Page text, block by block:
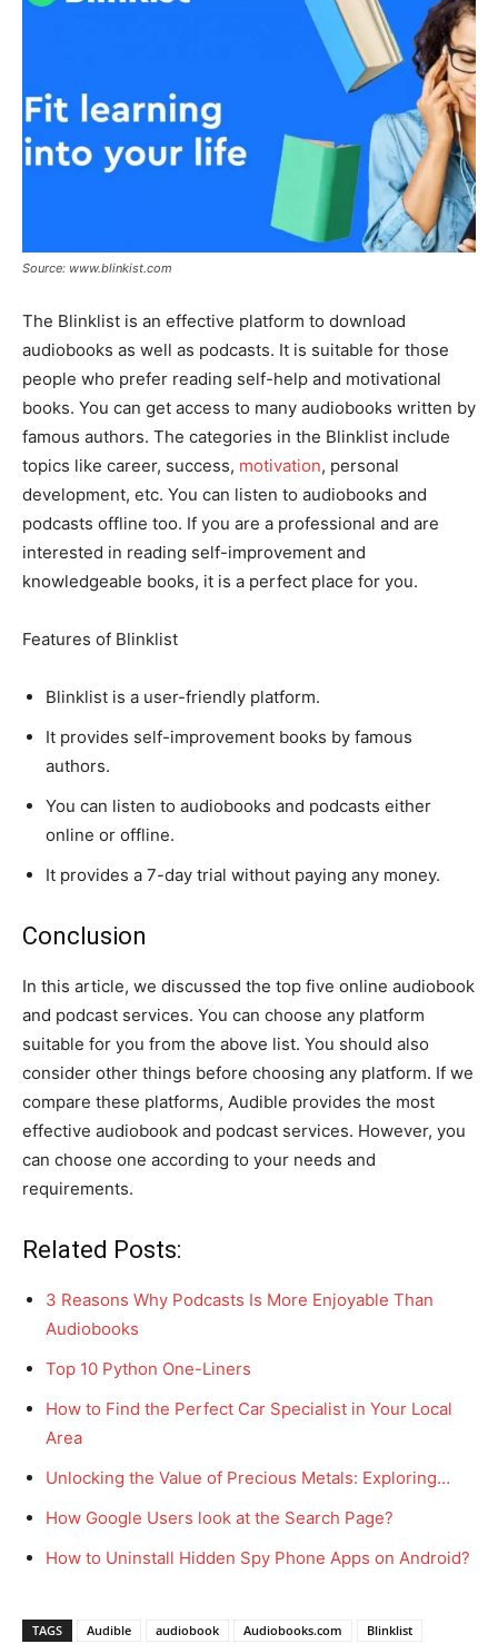
Source: www.blinkist.com
The Blinklist is an effective platform to download
audiobooks as well as podcasts. It is suitable for those
people who prefer reading self-help and motivational
books. You can get access to many audiobooks written by
famous authors. The categories in the Blinklist include
topics like career, success, motivation, personal
development, etc. You can listen to audiobooks and
podcasts offline too. If you are a professional and are
interested in reading self-improvement and
knowledgeable books, it is a perfect place for you.
Features of Blinklist
Blinklist is a user-friendly platform.
It provides self-improvement books by famous
authors.
You can listen to audiobooks and podcasts either
online or offline.
It provides a 7-day trial without paying any money.
Conclusion
In this article, we discussed the top five online audiobook
and podcast services. You can choose any platform
suitable for you from the above list. You should also
consider other things before choosing any platform. If we
compare these platforms, Audible provides the most
effective audiobook and podcast services. However, you
can choose one according to your needs and
requirements.
Related Posts:
3 Reasons Why Podcasts Is More Enjoyable Than
Audiobooks
Top 10 Python One-Liners
How to Find the Perfect Car Specialist in Your Local
Area
Unlocking the Value of Precious Metals: Exploring…
How Google Users look at the Search Page?
How to Uninstall Hidden Spy Phone Apps on Android?
TAGS Audible audiobook Audiobooks.com Blinklist